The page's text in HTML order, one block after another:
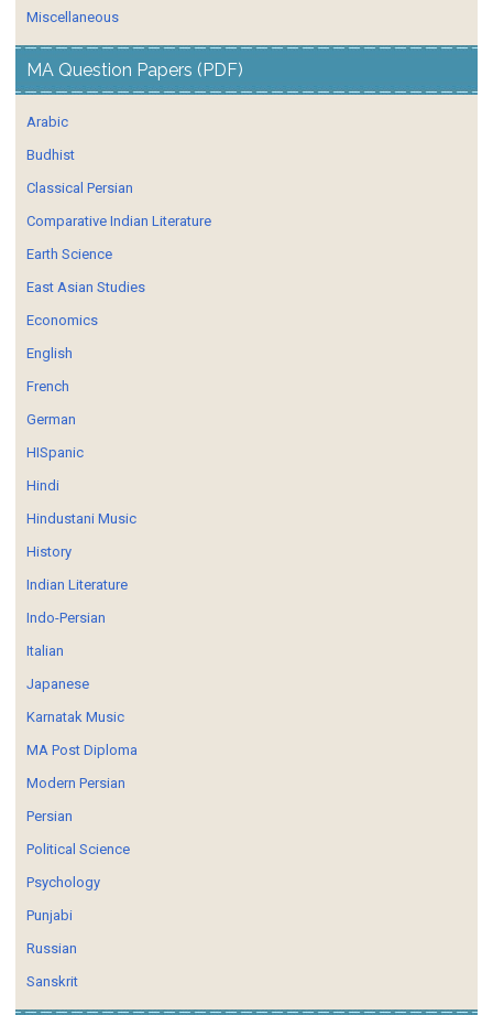
Miscellaneous
MA Question Papers (PDF)
Arabic
Budhist
Classical Persian
Comparative Indian Literature
Earth Science
East Asian Studies
Economics
English
French
German
HISpanic
Hindi
Hindustani Music
History
Indian Literature
Indo-Persian
Italian
Japanese
Karnatak Music
MA Post Diploma
Modern Persian
Persian
Political Science
Psychology
Punjabi
Russian
Sanskrit